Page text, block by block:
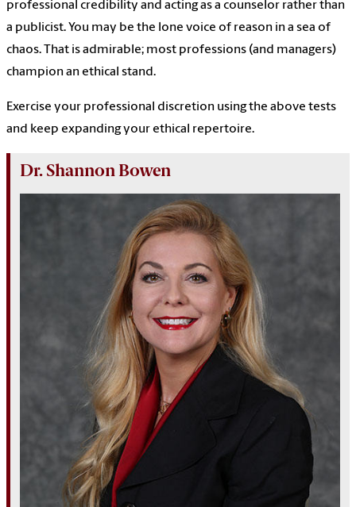
professional credibility and acting as a counselor rather than
a publicist. You may be the lone voice of reason in a sea of
chaos. That is admirable; most professions (and managers)
champion an ethical stand.
Exercise your professional discretion using the above tests
and keep expanding your ethical repertoire.
Dr. Shannon Bowen